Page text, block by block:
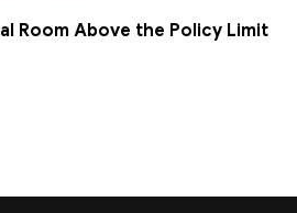
Room Above the Policy Limit